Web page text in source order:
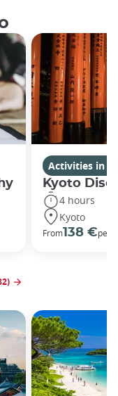
Activities in
Kyoto
4 hours
Kyoto
From138 €per